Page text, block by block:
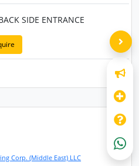
SIDE ENTRANCE
Corp. (Middle East) LLC